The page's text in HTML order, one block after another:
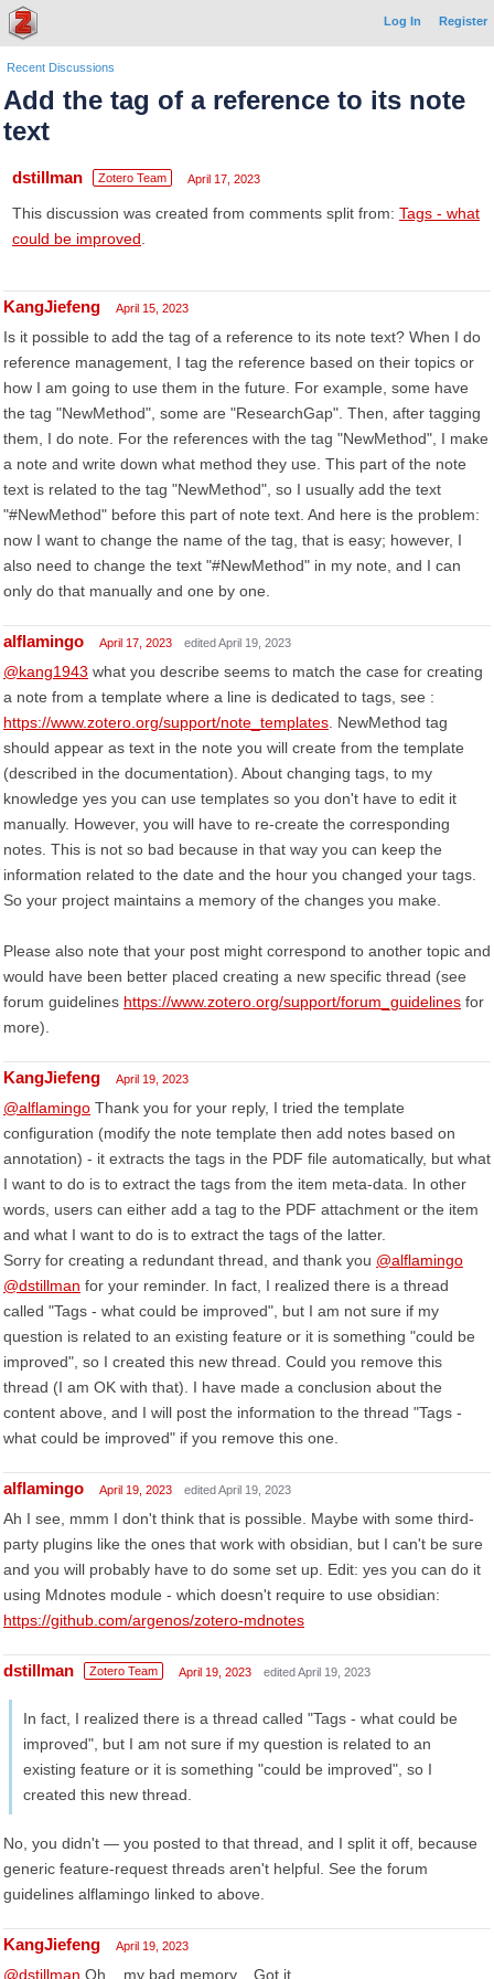
Log In Register
Recent Discussions
Add the tag of a reference to its note
text
dstillman Zotero Team April 17, 2023
This discussion was created from comments split from: Tags - what
could be improved
KangJiefeng April 15, 2023
Is it possible to add the tag of a reference to its note text? When I do
reference management, I tag the reference based on their topics or
how I am going to use them in the future. For example, some have
the tag "NewMethod", some are "ResearchGap". Then, after tagging
them, I do note. For the references with the tag "NewMethod", I make
a note and write down what method they use. This part of the note
text is related to the tag "NewMethod", so I usually add the text
"#NewMethod" before this part of note text. And here is the problem:
now I want to change the name of the tag, that is easy; however, I
also need to change the text "#NewMethod" in my note, and I can
only do that manually and one by one.
alflamingo April 17, 2023 edited April 19, 2023
@kang1943 what you describe seems to match the case for creating
a note from a template where a line is dedicated to tags, see :
https://www.zotero.org/support/note_templates . NewMethod tag
should appear as text in the note you will create from the template
(described in the documentation). About changing tags, to my
knowledge yes you can use templates so you don't have to edit it
manually. However, you will have to re-create the corresponding
notes. This is not so bad because in that way you can keep the
information related to the date and the hour you changed your tags.
So your project maintains a memory of the changes you make.
Please also note that your post might correspond to another topic and
would have been better placed creating a new specific thread (see
forum guidelines https://www.zotero.org/support/forum_guidelines for
more).
KangJiefeng April 19, 2023
@alflamingo Thank you for your reply, I tried the template
configuration (modify the note template then add notes based on
annotation) - it extracts the tags in the PDF file automatically, but what
I want to do is to extract the tags from the item meta-data. In other
words, users can either add a tag to the PDF attachment or the item
and what I want to do is to extract the tags of the latter.
Sorry for creating a redundant thread, and thank you @alflamingo
@dstillman for your reminder. In fact, I realized there is a thread
called "Tags - what could be improved", but I am not sure if my
question is related to an existing feature or it is something "could be
improved", so I created this new thread. Could you remove this
thread (I am OK with that). I have made a conclusion about the
content above, and I will post the information to the thread "Tags -
what could be improved" if you remove this one.
alflamingo April 19, 2023 edited April 19, 2023
Ah I see, mmm I don't think that is possible. Maybe with some third-
party plugins like the ones that work with obsidian, but I can't be sure
and you will probably have to do some set up. Edit: yes you can do it
using Mdnotes module - which doesn't require to use obsidian:
https://github.com/argenos/zotero-mdnotes
dstillman Zotero Team April 19, 2023 edited April 19, 2023
In fact, I realized there is a thread called "Tags - what could be
improved", but I am not sure if my question is related to an
existing feature or it is something "could be improved", so I
created this new thread.
No, you didn't — you posted to that thread, and I split it off, because
generic feature-request threads aren't helpful. See the forum
guidelines alflamingo linked to above.
KangJiefeng April 19, 2023
@dstillman Oh... my bad memory... Got it.